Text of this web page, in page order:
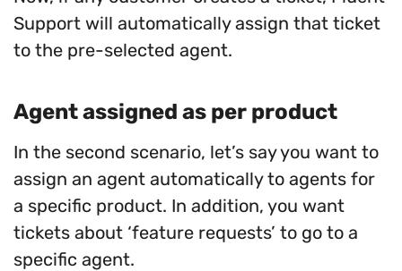
Support will automatically assign that ticket
to the pre-selected agent.
Agent assigned as per product
In the second scenario, let’s say you want to
assign an agent automatically to agents for
a specific product. In addition, you want
tickets about ‘feature requests’ to go to a
specific agent.